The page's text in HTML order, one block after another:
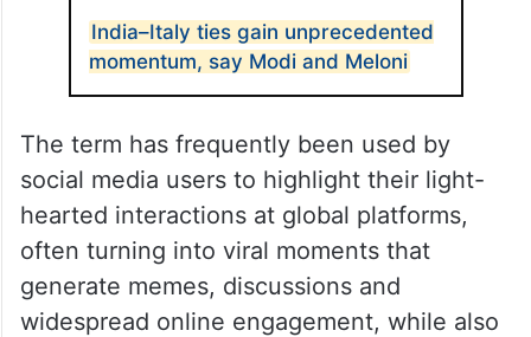
India–Italy ties gain unprecedented
momentum, say Modi and Meloni
The term has frequently been used by
social media users to highlight their light-
hearted interactions at global platforms,
often turning into viral moments that
generate memes, discussions and
widespread online engagement, while also